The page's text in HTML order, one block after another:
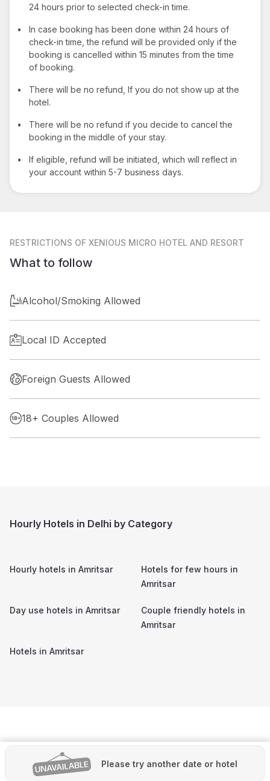
24 hours prior to selected check-in time.
•
In case booking has been done within 24 hours of
check-in time, the refund will be provided only if the
booking is cancelled within 15 minutes from the time
of booking.
•
There will be no refund, If you do not show up at the
hotel.
•
There will be no refund if you decide to cancel the
booking in the middle of your stay.
•
If eligible, refund will be initiated, which will reflect in
your account within 5-7 business days.
RESTRICTIONS OF XENIOUS MICRO HOTEL AND RESORT
What to follow
Alcohol/Smoking Allowed
Local ID Accepted
Foreign Guests Allowed
18+ Couples Allowed
Please try another date or hotel
Hourly Hotels in Delhi by Category
Hourly hotels in Amritsar
Hotels for few hours in
Amritsar
Day use hotels in Amritsar
Couple friendly hotels in
Amritsar
Hotels in Amritsar